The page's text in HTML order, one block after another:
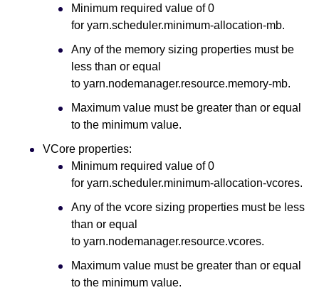
Minimum required value of 0
for yarn.scheduler.minimum-allocation-mb.
Any of the memory sizing properties must be
less than or equal
to yarn.nodemanager.resource.memory-mb.
Maximum value must be greater than or equal
to the minimum value.
VCore properties:
Minimum required value of 0
for yarn.scheduler.minimum-allocation-vcores.
Any of the vcore sizing properties must be less
than or equal
to yarn.nodemanager.resource.vcores.
Maximum value must be greater than or equal
to the minimum value.